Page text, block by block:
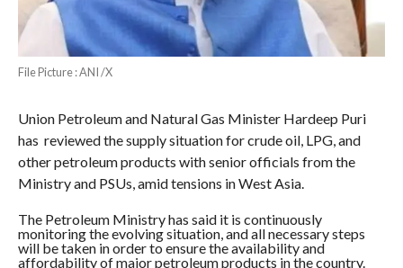
File Picture : ANI /X
Union Petroleum and Natural Gas Minister Hardeep Puri
has reviewed the supply situation for crude oil, LPG, and
other petroleum products with senior officials from the
Ministry and PSUs, amid tensions in West Asia.
The Petroleum Ministry has said it is continuously
monitoring the evolving situation, and all necessary steps
will be taken in order to ensure the availability and
affordability of major petroleum products in the country.